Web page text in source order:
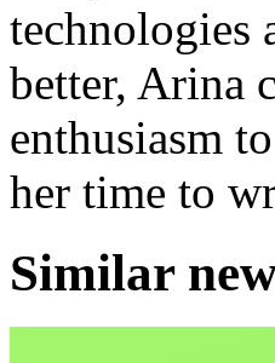
technologies
better, Arina
enthusiasm
her time to
Similar